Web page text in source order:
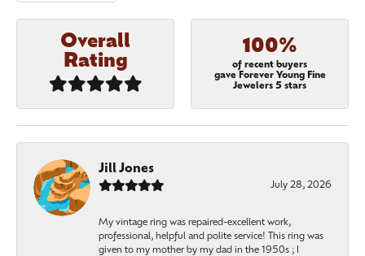
Overall
Rating
100%
of recent buyers
gave Forever Young Fine
Jewelers 5 stars
Jill Jones
July 28, 2026
My vintage ring was repaired-excellent work,
professional, helpful and polite service! This ring was
given to my mother by my dad in the 1950s ; I